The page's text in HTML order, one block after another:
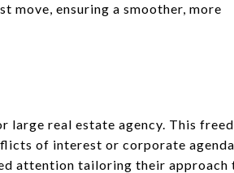
move, ensuring a smoother, more
large real estate agency. This
of interest or corporate
attention tailoring their approach